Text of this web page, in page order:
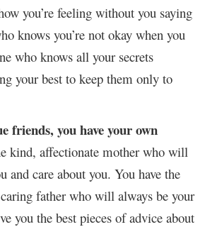
you’re feeling without you saying
knows you’re not okay when you
who knows all your secrets
your best to keep them only to
friends, you have your own
kind, affectionate mother who will
and care about you. You have the
father who will always be your
you the best pieces of advice about